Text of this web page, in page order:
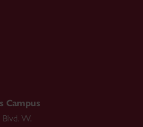
Campus
Blvd. W.